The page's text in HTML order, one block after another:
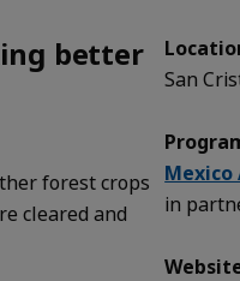
better
forest crops
cleared and
San
in